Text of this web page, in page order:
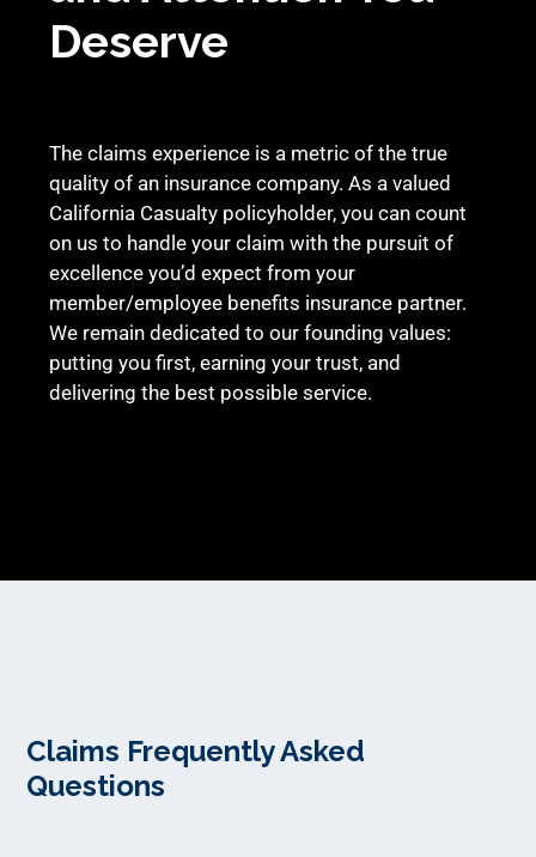
Deserve
The claims experience is a metric of the true
quality of an insurance company. As a valued
California Casualty policyholder, you can count
on us to handle your claim with the pursuit of
excellence you’d expect from your
member/employee benefits insurance partner.
We remain dedicated to our founding values:
putting you first, earning your trust, and
delivering the best possible service.
Claims Frequently Asked
Questions